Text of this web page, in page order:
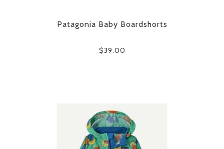
Patagonia Baby Boardshorts
$39.00